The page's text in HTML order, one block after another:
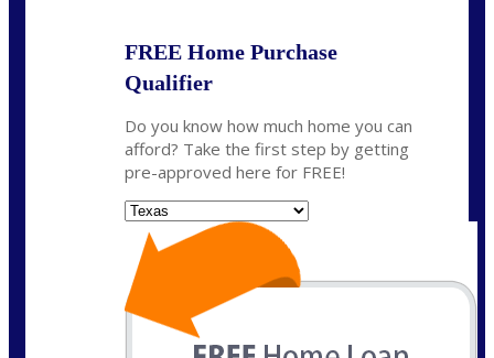
FREE Home Purchase
Qualifier
Do you know how much home you can
afford? Take the first step by getting
pre-approved here for FREE!